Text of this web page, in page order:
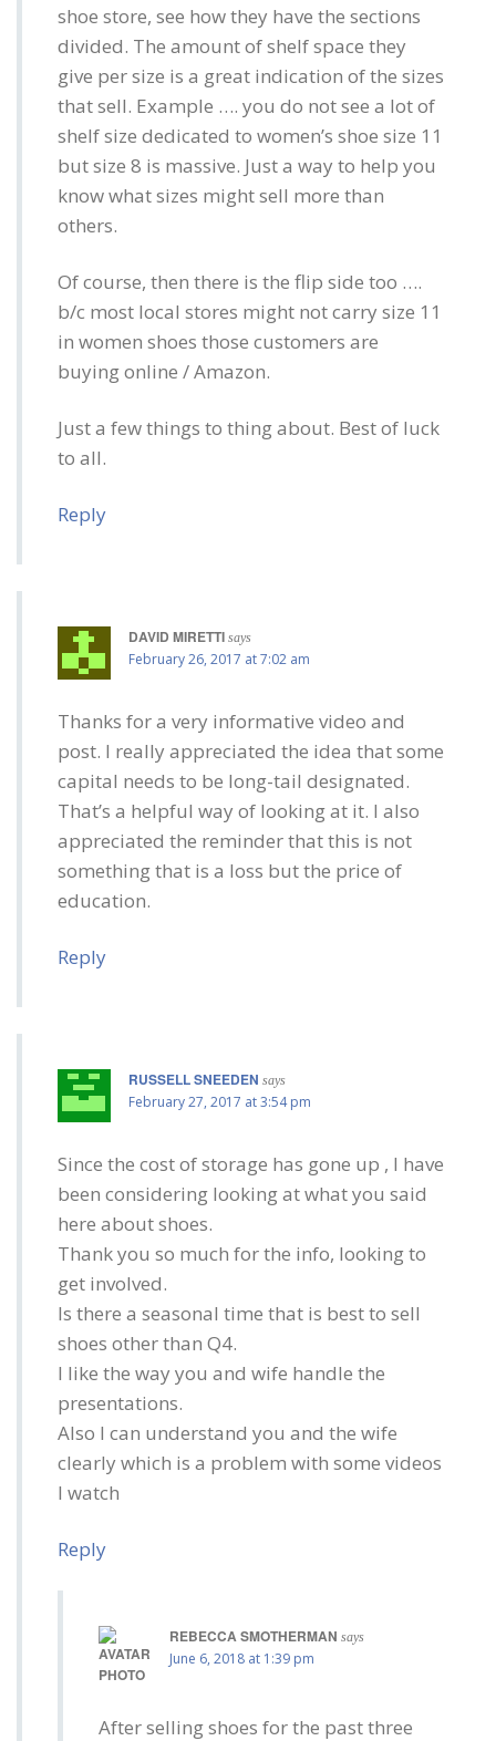
shoe store, see how they have the sections
divided. The amount of shelf space they
give per size is a great indication of the sizes
that sell. Example …. you do not see a lot of
shelf size dedicated to women’s shoe size 11
but size 8 is massive. Just a way to help you
know what sizes might sell more than
others.
Of course, then there is the flip side too ….
b/c most local stores might not carry size 11
in women shoes those customers are
buying online / Amazon.
Just a few things to thing about. Best of luck
to all.
Reply
DAVID MIRETTI says
February 26, 2017 at 7:02 am
Thanks for a very informative video and
post. I really appreciated the idea that some
capital needs to be long-tail designated.
That’s a helpful way of looking at it. I also
appreciated the reminder that this is not
something that is a loss but the price of
education.
Reply
RUSSELL SNEEDEN says
February 27, 2017 at 3:54 pm
Since the cost of storage has gone up , I have
been considering looking at what you said
here about shoes.
Thank you so much for the info, looking to
get involved.
Is there a seasonal time that is best to sell
shoes other than Q4.
I like the way you and wife handle the
presentations.
Also I can understand you and the wife
clearly which is a problem with some videos
I watch
Reply
REBECCA SMOTHERMAN says
June 6, 2018 at 1:39 pm
After selling shoes for the past three